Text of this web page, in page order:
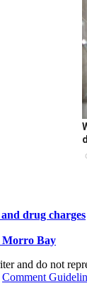
drug charges
Morro Bay
and do not
Comment